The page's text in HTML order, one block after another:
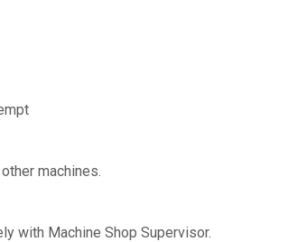
machines.
with Machine Shop Supervisor.